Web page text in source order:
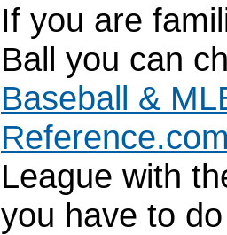
If you are
Ball you can
Baseball &
League with
you have to